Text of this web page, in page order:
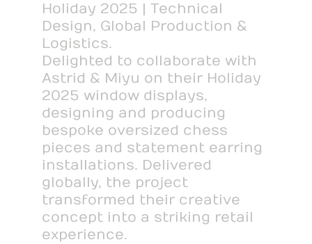
Holiday 2025 | Technical
Design, Global Production &
Logistics.
Delighted to collaborate with
Astrid & Miyu on their Holiday
2025 window displays,
designing and producing
bespoke oversized chess
pieces and statement earring
installations. Delivered
globally, the project
transformed their creative
concept into a striking retail
experience.